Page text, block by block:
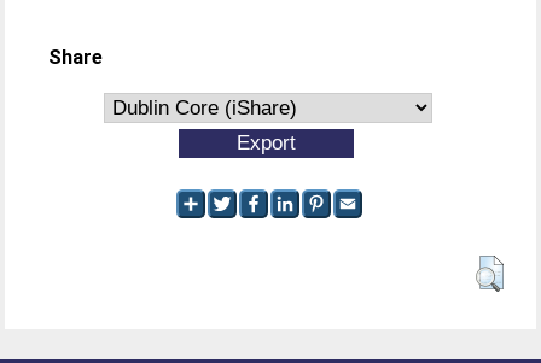
Share